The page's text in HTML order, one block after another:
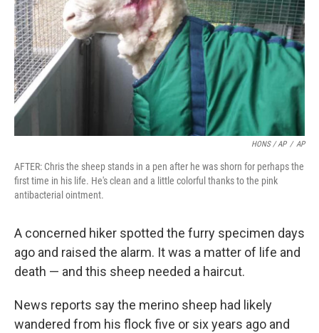
HONS / AP / AP
AFTER: Chris the sheep stands in a pen after he was shorn for perhaps the
first time in his life. He's clean and a little colorful thanks to the pink
antibacterial ointment.
A concerned hiker spotted the furry specimen days
ago and raised the alarm. It was a matter of life and
death — and this sheep needed a haircut.
News reports say the merino sheep had likely
wandered from his flock five or six years ago and